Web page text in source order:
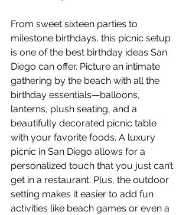
From sweet sixteen parties to
milestone birthdays, this picnic setup
is one of the best birthday ideas San
Diego can offer. Picture an intimate
gathering by the beach with all the
birthday essentials—balloons,
lanterns, plush seating, and a
beautifully decorated picnic table
with your favorite foods. A luxury
picnic in San Diego allows for a
personalized touch that you just can’t
get in a restaurant. Plus, the outdoor
setting makes it easier to add fun
activities like beach games or even a